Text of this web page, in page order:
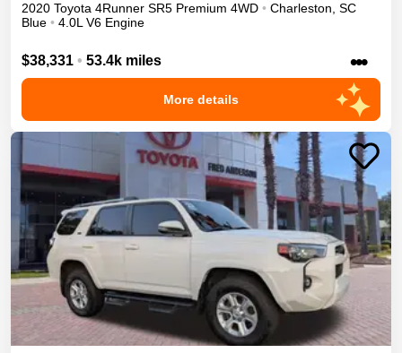
2020 Toyota 4Runner SR5 Premium 4WD • Charleston SC
Blue • 4.0L V6 Engine
$38,331 • 53.4k miles •••
More details